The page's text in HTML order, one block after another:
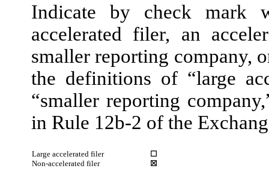
Indicate by check mark
accelerated filer, an
smaller reporting company,
the definitions of “large
“smaller reporting
in Rule 12b-2 of the
Large accelerated filer
☐
Non-accelerated filer
☒